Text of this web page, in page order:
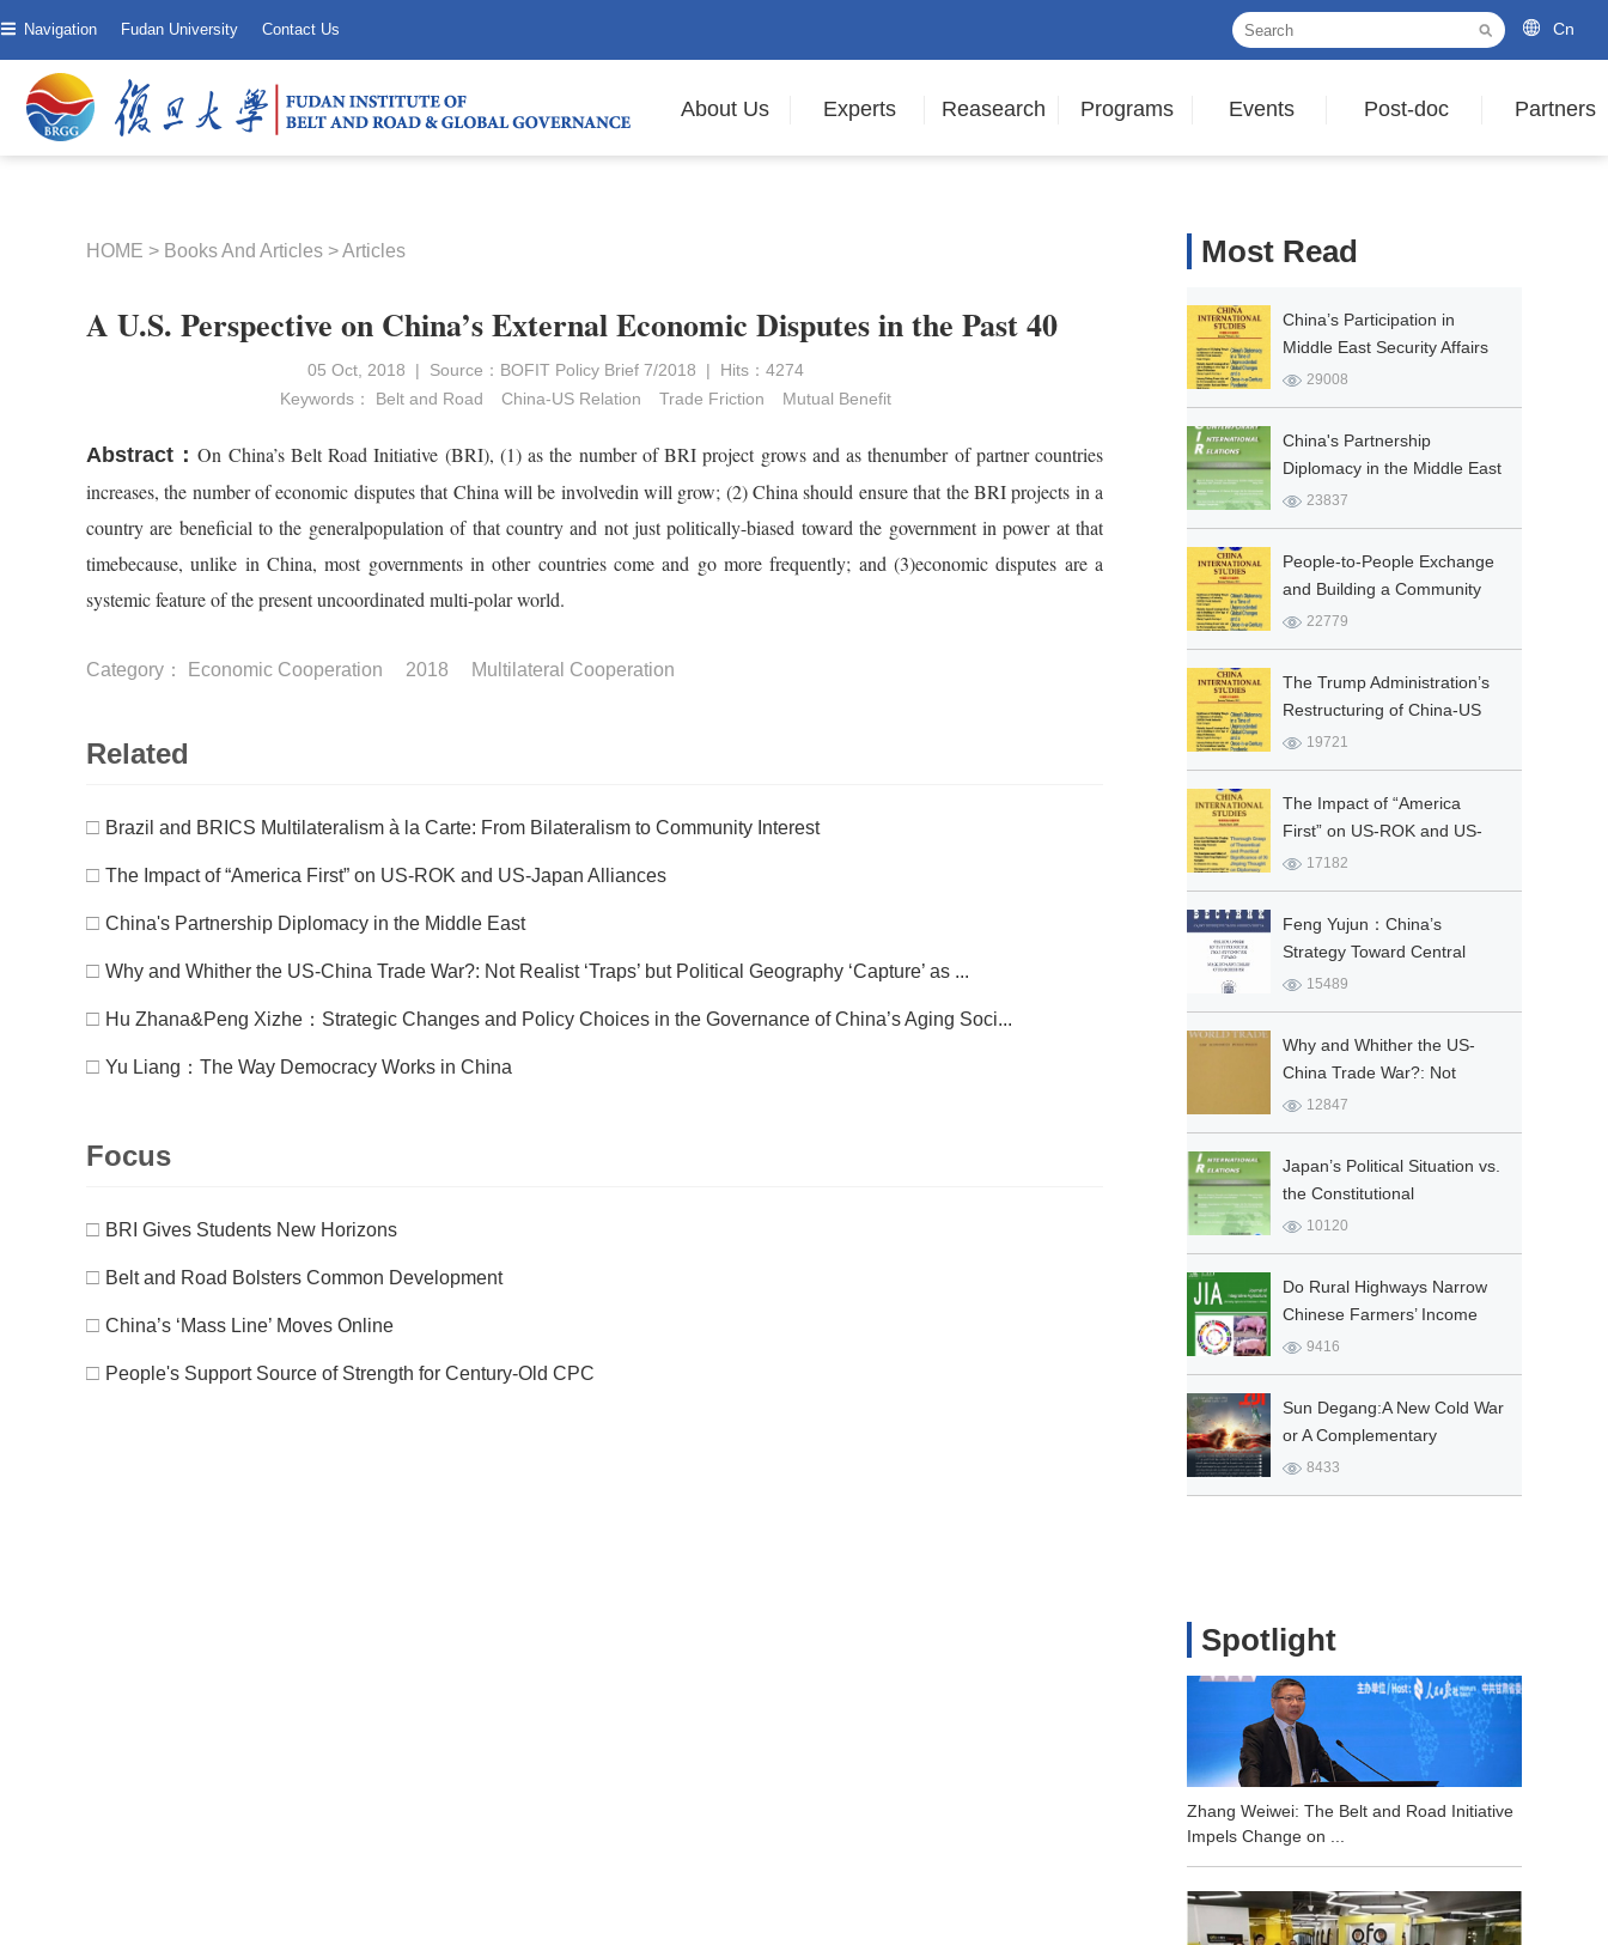
Navigation Fudan University Contact Us Cn
About Us Experts Reasearch Programs Events Post-doc Partners
HOME > Books And Articles >Articles
A U.S. Perspective on China’s External Economic Disputes in the Past 40
05 Oct, 2018 | Source：BOFIT Policy Brief 7/2018 | Hits：4274
Keywords： Belt and Road China-US Relation Trade Friction Mutual Benefit
Abstract：On China’s Belt Road Initiative (BRI), (1) as the number of BRI project grows and as thenumber of partner countries
increases, the number of economic disputes that China will be involvedin will grow; (2) China should ensure that the BRI projects in a
country are beneficial to the generalpopulation of that country and not just politically-biased toward the government in power at that
timebecause, unlike in China, most governments in other countries come and go more frequently; and (3)economic disputes are a
systemic feature of the present uncoordinated multi-polar world.
Category： Economic Cooperation 2018 Multilateral Cooperation
Related
□ Brazil and BRICS Multilateralism à la Carte: From Bilateralism to Community Interest
□ The Impact of “America First” on US-ROK and US-Japan Alliances
□ China's Partnership Diplomacy in the Middle East
□ Why and Whither the US-China Trade War?: Not Realist ‘Traps’ but Political Geography ‘Capture’ as ...
□ Hu Zhana&Peng Xizhe：Strategic Changes and Policy Choices in the Governance of China’s Aging Soci...
□ Yu Liang：The Way Democracy Works in China
Focus
□ BRI Gives Students New Horizons
□ Belt and Road Bolsters Common Development
□ China’s ‘Mass Line’ Moves Online
□ People's Support Source of Strength for Century-Old CPC
Most Read
China’s Participation in
Middle East Security Affairs
in the New Era: Propositions
29008
China's Partnership
Diplomacy in the Middle East
23837
People-to-People Exchange
and Building a Community
with a Shared Future for
22779
The Trump Administration’s
Restructuring of China-US
Relations: Ambitions and
19721
The Impact of “America
First” on US-ROK and US-
Japan Alliances
17182
Feng Yujun：China’s
Strategy Toward Central
Asia: Interests, Principles
15489
Why and Whither the US-
China Trade War?: Not
Realist ‘Traps’ but Political
12847
Japan’s Political Situation vs.
the Constitutional
Amendment
10120
Do Rural Highways Narrow
Chinese Farmers’ Income
Gap among Provinces?
9416
Sun Degang:A New Cold War
or A Complementary
Partnership?Sino-US
8433
Spotlight
Zhang Weiwei: The Belt and Road Initiative
Impels Change on ...